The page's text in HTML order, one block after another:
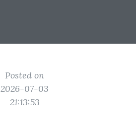
Posted on
2026-07-03
21:13:53